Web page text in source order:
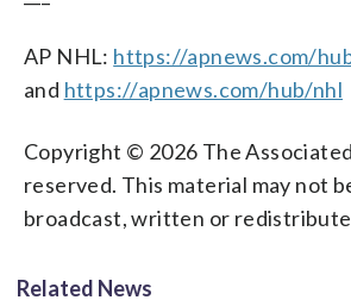
AP NHL: https://apnews.com/
and https://apnews.com/hub/nhl
Copyright © 2026 The
reserved. This material may not
broadcast, written or
Related News